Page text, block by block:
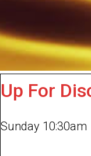
Up For
Sunday 10:30am